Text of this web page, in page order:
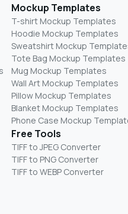
Mockup Templates
T-shirt Mockup Templates
Hoodie Mockup Templates
Sweatshirt Mockup
Tote Bag Mockup Templates
Mug Mockup Templates
Wall Art Mockup Templates
Pillow Mockup Templates
Blanket Mockup Templates
Phone Case Mockup
Free Tools
TIFF to JPEG Converter
TIFF to PNG Converter
TIFF to WEBP Converter